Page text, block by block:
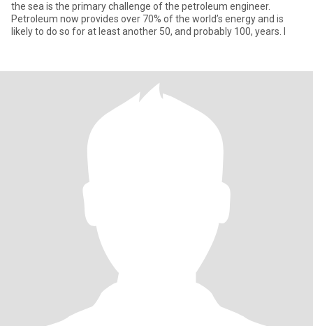
the sea is the primary challenge of the petroleum engineer.
Petroleum now provides over 70% of the world’s energy and is
likely to do so for at least another 50, and probably 100, years. I